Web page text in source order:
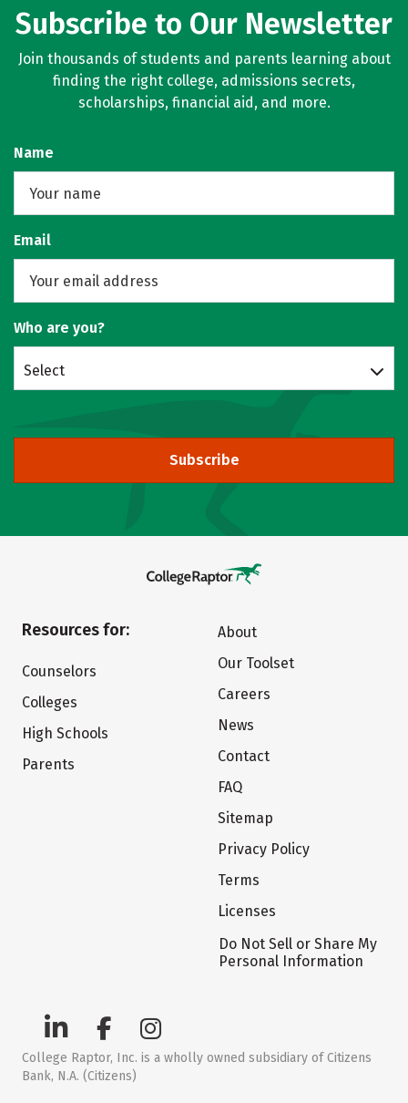
Subscribe to Our Newsletter
Join thousands of students and parents learning about
finding the right college, admissions secrets,
scholarships, financial aid, and more.
Name
Email
Who are you?
Select
Subscribe
Resources for:
Counselors
Colleges
High Schools
Parents
About
Our Toolset
Careers
News
Contact
FAQ
Sitemap
Privacy Policy
Terms
Licenses
Do Not Sell or Share My
Personal Information
College Raptor, Inc. is a wholly owned subsidiary of Citizens
Bank, N.A. (Citizens)